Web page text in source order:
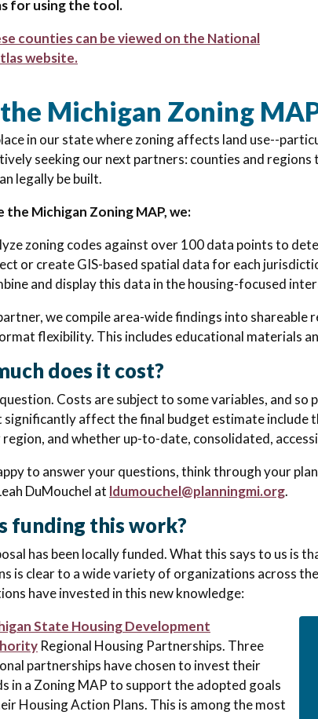
for using the tool.
counties can be viewed on the National
website.
Michigan Zoning
in our state where zoning affects land use--
seeking our next partners:counties and
legally be built.
the Michigan Zoning MAP, we:
zoning codes against over 100 data points to
or create GIS-based spatial data for each
and display this data in the housing-focused
we compile area-wide findings into
flexibility. This includes educational materials
does it cost?
Costs are subject to some variables, and
affect the final budget estimate include
and whether up-to-date, consolidated,
to answer your questions, think through your
DuMouchel at ldumouchel@planningmi.org.
funding this work?
has been locally funded. What this says to us is
is clear to a wide variety of organizations across
have invested in this new knowledge:
State Housing Development
Regional Housing Partnerships. Three
partnerships have chosen to invest their
in a Zoning MAP to support the adopted goals
Housing Action Plans. This is among the most